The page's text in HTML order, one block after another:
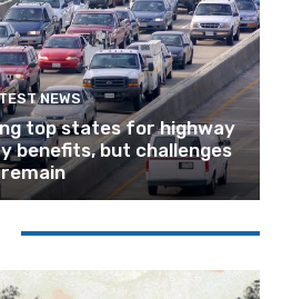
NEWS
top states for highway
benefits, but challenges
remain